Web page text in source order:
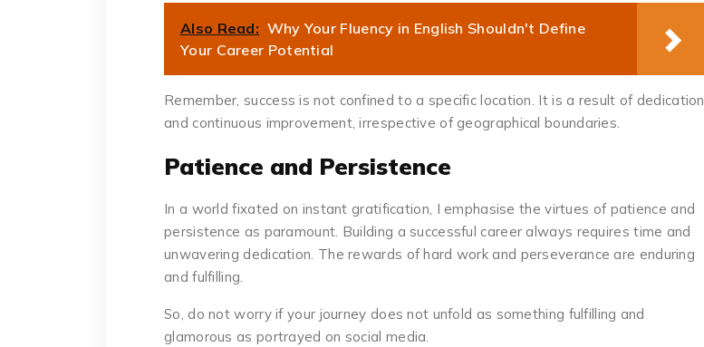
Also Read: Why Your Fluency in English Shouldn't Define
Your Career Potential
Remember, success is not confined to a specific location. It is a result of dedication
and continuous improvement, irrespective of geographical boundaries.
Patience and Persistence
In a world fixated on instant gratification, I emphasise the virtues of patience and
persistence as paramount. Building a successful career always requires time and
unwavering dedication. The rewards of hard work and perseverance are enduring
and fulfilling.
So, do not worry if your journey does not unfold as something fulfilling and
glamorous as portrayed on social media.